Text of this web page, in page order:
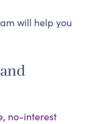
will help you
no-interest